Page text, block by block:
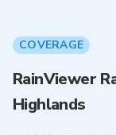
COVERAGE
RainViewer
Highlands